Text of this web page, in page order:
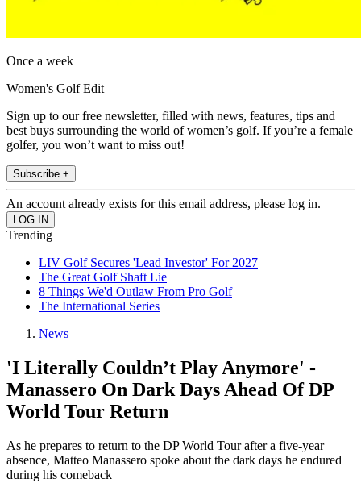
Once a week
Women's Golf Edit
Sign up to our free newsletter, filled with news, features, tips and
best buys surrounding the world of women’s golf. If you’re a female
golfer, you won’t want to miss out!
Subscribe +
An account already exists for this email address, please log in.
Trending
LIV Golf Secures 'Lead Investor' For 2027
The Great Golf Shaft Lie
8 Things We'd Outlaw From Pro Golf
The International Series
News
'I Literally Couldn’t Play Anymore' -
Manassero On Dark Days Ahead Of DP
World Tour Return
As he prepares to return to the DP World Tour after a five-year
absence, Matteo Manassero spoke about the dark days he endured
during his comeback